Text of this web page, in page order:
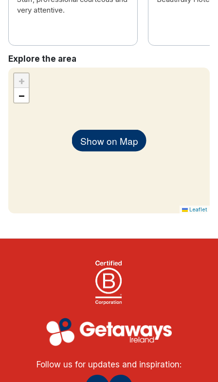
In-room Controlled Air Conditioning
24 Hour In Room Dining Menu
Complimentary Bottled Water
In Room Safe
very attentive.
Explore the area
Show on Map
+
−
Leaflet
Follow us for updates and inspiration: